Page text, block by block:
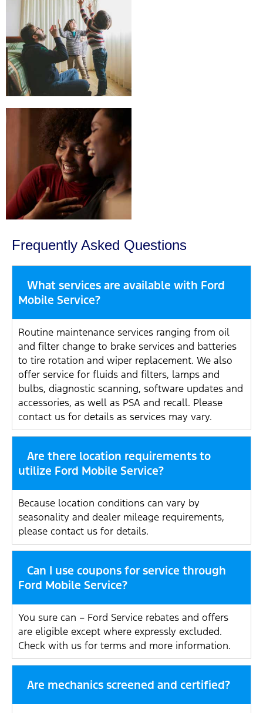
Frequently Asked Questions
What services are available with Ford
Mobile Service?
Routine maintenance services ranging from oil
and filter change to brake services and batteries
to tire rotation and wiper replacement. We also
offer service for fluids and filters, lamps and
bulbs, diagnostic scanning, software updates and
accessories, as well as PSA and recall. Please
contact us for details as services may vary.
Are there location requirements to
utilize Ford Mobile Service?
Because location conditions can vary by
seasonality and dealer mileage requirements,
please contact us for details.
Can I use coupons for service through
Ford Mobile Service?
You sure can – Ford Service rebates and offers
are eligible except where expressly excluded.
Check with us for terms and more information.
Are mechanics screened and certified?